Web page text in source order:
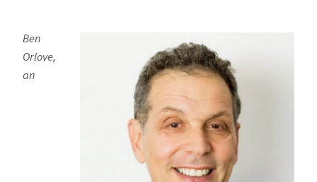
Anthropology
Climate
Change
Ben
Orlove,
an